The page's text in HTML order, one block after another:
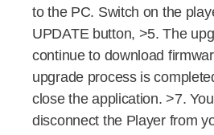
to the PC. Switch on the
UPDATE button, >5. The
continue to download
upgrade process is
close the application. >7.
disconnect the Player from